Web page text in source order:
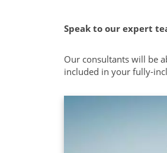
Speak to our expert
Our consultants will be
included in your fully-